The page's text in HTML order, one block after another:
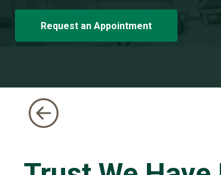
Request an Appointment